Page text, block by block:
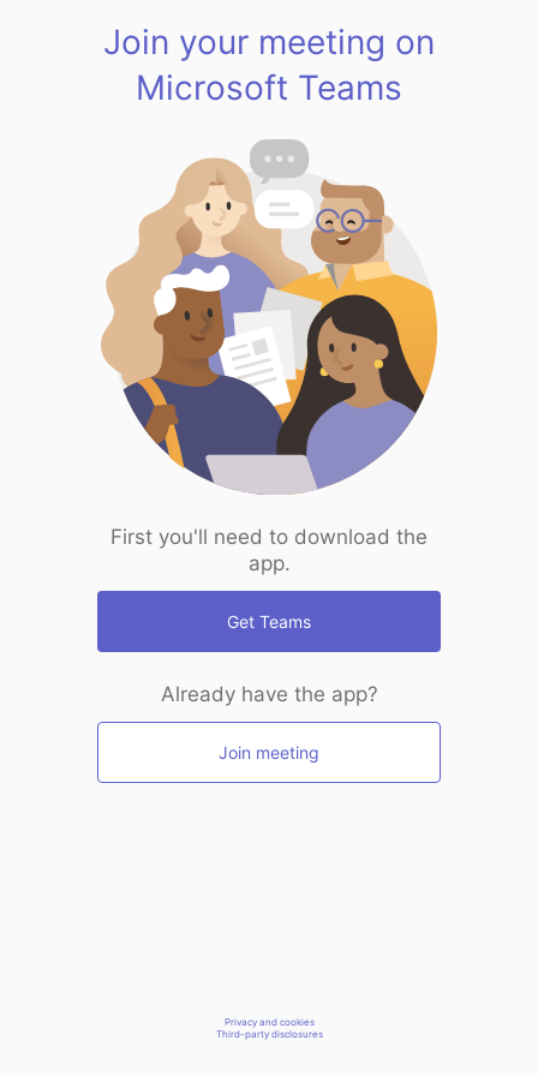
Join your meeting on
Microsoft Teams
First you'll need to download the
app.
Get Teams
Already have the app?
Join meeting
Privacy and cookies
Third-party disclosures